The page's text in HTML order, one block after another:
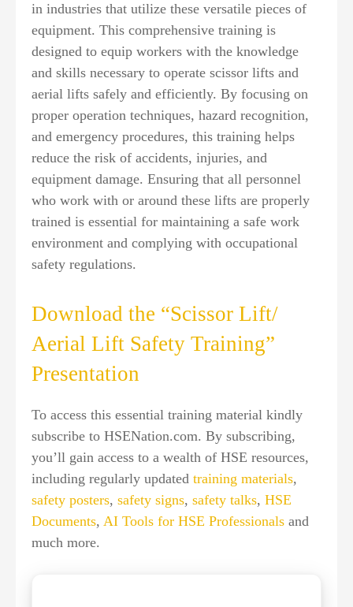
in industries that utilize these versatile pieces of
equipment. This comprehensive training is
designed to equip workers with the knowledge
and skills necessary to operate scissor lifts and
aerial lifts safely and efficiently. By focusing on
proper operation techniques, hazard recognition,
and emergency procedures, this training helps
reduce the risk of accidents, injuries, and
equipment damage. Ensuring that all personnel
who work with or around these lifts are properly
trained is essential for maintaining a safe work
environment and complying with occupational
safety regulations.
Download the “Scissor Lift/
Aerial Lift Safety Training”
Presentation
To access this essential training material kindly
subscribe to HSENation.com. By subscribing,
you’ll gain access to a wealth of HSE resources,
including regularly updated training materials,
safety posters, safety signs, safety talks, HSE
Documents, AI Tools for HSE Professionals and
much more.